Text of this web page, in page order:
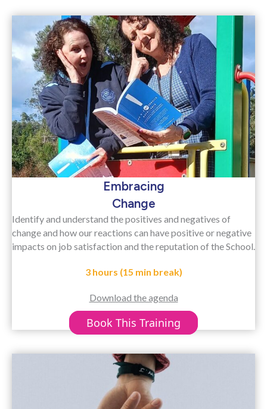
Embracing
Change
Identify and understand the positives and negatives of
change and how our reactions can have positive or negative
impacts on job satisfaction and the reputation of the School.
3 hours (15 min break)
Download the agenda
Book This Training